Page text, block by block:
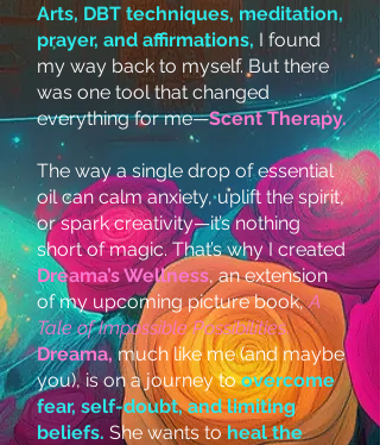
Arts, DBT techniques, meditation,
prayer, and affirmations, I found
my way back to myself. But there
was one tool that changed
everything for me—Scent Therapy.
The way a single drop of essential
oil can calm anxiety, uplift the spirit,
or spark creativity—it’s nothing
short of magic. That’s why I created
Dreama’s Wellness, an extension
of my upcoming picture book,A
Tale of Impossible Possibilities.
Dreama,much like me (and maybe
you), is on a journey toovercome
fear, self-doubt, and limiting
beliefs. She wants toheal the